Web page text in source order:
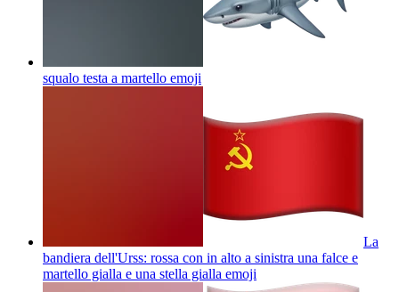
squalo testa a martello emoji
La
bandiera dell'Urss: rossa con in alto a sinistra una falce e
martello gialla e una stella gialla emoji